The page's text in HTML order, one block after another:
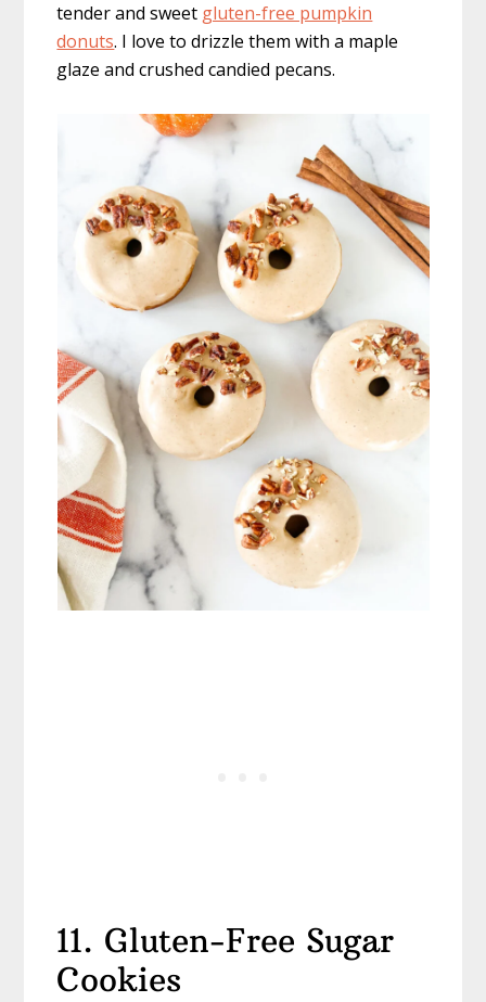
tender and sweet gluten-free pumpkin
donuts. I love to drizzle them with a maple
glaze and crushed candied pecans.
11. Gluten-Free Sugar
Cookies